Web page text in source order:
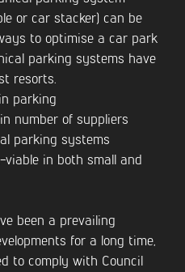
or car stacker) can be
to optimise a car park
parking systems have
resorts.
parking
number of suppliers
parking systems
viable in both small and
been a prevailing
for a long time,
to comply with Council